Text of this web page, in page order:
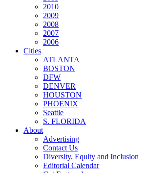
2010
2009
2008
2007
2006
Cities
ATLANTA
BOSTON
DFW
DENVER
HOUSTON
PHOENIX
Seattle
S. FLORIDA
About
Advertising
Contact Us
Diversity, Equity and Inclusion
Editorial Calendar